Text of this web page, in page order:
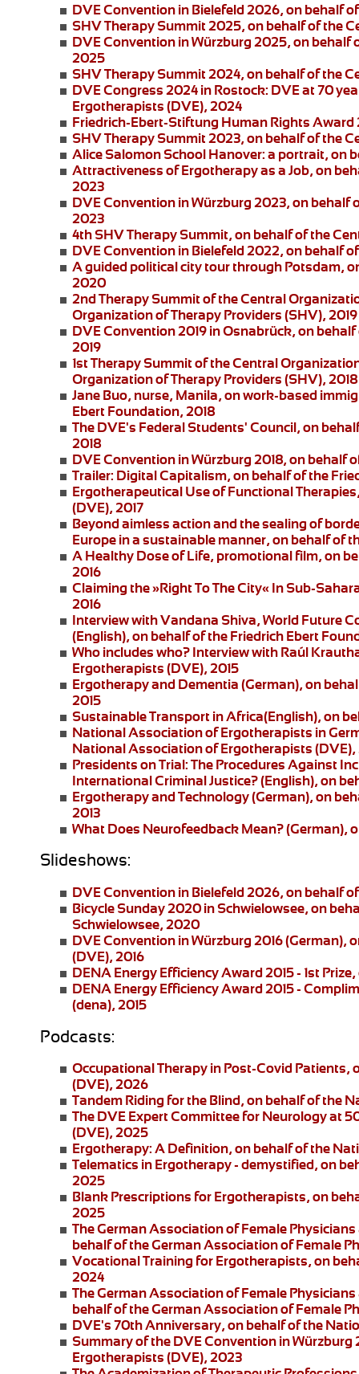
DVE Convention in Bielefeld 2026, on behalf
SHV Therapy Summit 2025, on behalf of the
DVE Convention in Würzburg 2025, on behalf
2025
SHV Therapy Summit 2024, on behalf of the
DVE Congress 2024 in Rostock: DVE at 70
Ergotherapists (DVE), 2024
Friedrich-Ebert-Stiftung Human Rights Award
SHV Therapy Summit 2023, on behalf of the
Alice Salomon School Hanover: a portrait, on
Attractiveness of Ergotherapy as a Job, on
2023
DVE Convention in Würzburg 2023, on behalf
2023
4th SHV Therapy Summit, on behalf of the
DVE Convention in Bielefeld 2022, on behalf
A guided political city tour through Potsdam,
2020
2nd Therapy Summit of the Central
Organization of Therapy Providers (SHV), 2019
DVE Convention 2019 in Osnabrück, on
2019
1st Therapy Summit of the Central
Organization of Therapy Providers (SHV), 2018
Jane Buo, nurse, Manila, onwork-based
Ebert Foundation, 2018
The DVE's Federal Students' Council, on
2018
DVE Convention in Würzburg 2018, on behalf
Trailer: Digital Capitalism, on behalf of the
Ergotherapeutical Use of Functional Therapies
(DVE), 2017
Beyond aimless action and the sealing of
Europe in a sustainable manner, on behalf of
A Healthy Dose of Life, promotional film, on
2016
Claiming the »Right To The City« In Sub-
2016
Interview with Vandana Shiva, World Future
(English), on behalf of the Friedrich Ebert
Who includes who? Interview with Raúl
Ergotherapists (DVE), 2015
Ergotherapy and Dementia (German), on
2015
Sustainable Transport in Africa(English), on
National Association of Ergotherapists in
National Association of Ergotherapists (DVE),
Presidents on Trial: The Procedures Against
International Criminal Justice?(English), on
Ergotherapy and Technology(German), on
2013
What Does Neurofeedback Mean?(German),
Slideshows:
DVE Convention in Bielefeld 2026, on behalf
Bicycle Sunday 2020 in Schwielowsee, on
Schwielowsee, 2020
DVE Convention in Würzburg 2016(German),
(DVE), 2016
DENA Energy Efficiency Award 2015 - 1st Prize,
DENA Energy Efficiency Award 2015 -
(dena), 2015
Podcasts:
Occupational Therapy in Post-Covid Patients,
(DVE), 2026
Tandem Riding for the Blind, on behalf of the
The DVE Expert Committee for Neurology at
(DVE), 2025
Ergotherapy: A Definition, on behalf of the
Telematics in Ergotherapy- demystified, on
2025
Blank Prescriptions for Ergotherapists, on
2025
The German Association of Female Physicians
behalf of the German Association of Female
Vocational Training for Ergotherapists, on
2024
The German Association of Female Physicians
behalf of the German Association of Female
DVE's 70th Anniversary, on behalf of the
Summary of the DVE Convention in Würzburg
Ergotherapists (DVE), 2023